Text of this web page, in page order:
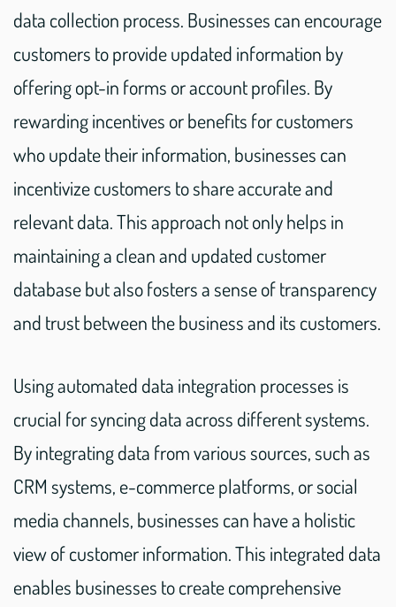
data collection process. Businesses can encourage
customers to provide updated information by
offering opt-in forms or account profiles. By
rewarding incentives or benefits for customers
who update their information, businesses can
incentivize customers to share accurate and
relevant data. This approach not only helps in
maintaining a clean and updated customer
database but also fosters a sense of transparency
and trust between the business and its customers.
Using automated data integration processes is
crucial for syncing data across different systems.
By integrating data from various sources, such as
CRM systems, e-commerce platforms, or social
media channels, businesses can have a holistic
view of customer information. This integrated data
enables businesses to create comprehensive